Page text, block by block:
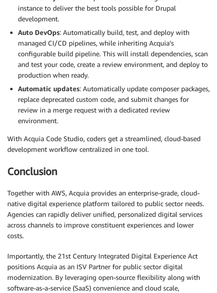
instance to deliver the best tools possible for Drupal
development.
Auto DevOps: Automatically build, test, and deploy with
managed CI/CD pipelines, while inheriting Acquia’s
configurable build pipeline. This will install dependencies, scan
and test your code, create a review environment, and deploy to
production when ready.
Automatic updates: Automatically update composer packages,
replace deprecated custom code, and submit changes for
review in a merge request with a dedicated review
environment.
With Acquia Code Studio, coders get a streamlined, cloud-based
development workflow centralized in one tool.
Conclusion
Together with AWS, Acquia provides an enterprise-grade, cloud-
native digital experience platform tailored to public sector needs.
Agencies can rapidly deliver unified, personalized digital services
across channels to improve constituent experiences and lower
costs.
Importantly, the 21st Century Integrated Digital Experience Act
positions Acquia as an ISV Partner for public sector digital
modernization. By leveraging open-source flexibility along with
software-as-a-service (SaaS) convenience and cloud scale,